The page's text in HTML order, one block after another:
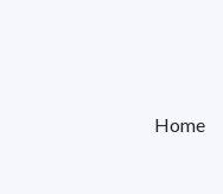
Home